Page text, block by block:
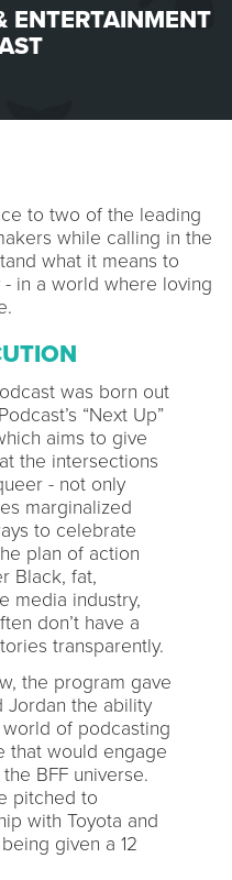
ENTERTAINMENT
to two of the leading
while calling in the
what it means to
in a world where loving
was born out
“Next Up”
aims to give
the intersections
- not only
marginalized
to celebrate
plan of action
Black, fat,
media industry,
don’t have a
transparently.
the program gave
Jordan the ability
of podcasting
that would engage
BFF universe.
pitched to
with Toyota and
given a 12